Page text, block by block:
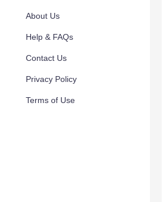
About Us
Help & FAQs
Contact Us
Privacy Policy
Terms of Use